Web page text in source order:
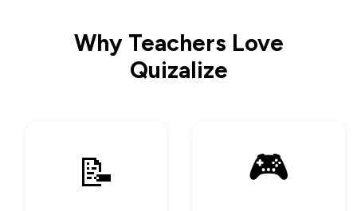
Why Teachers Love
Quizalize
📝 🎮